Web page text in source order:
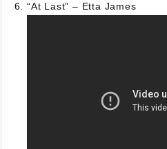
“At Last” – Etta James